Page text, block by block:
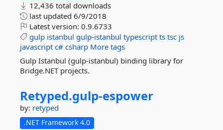
12,436 total downloads
last updated 6/9/2018
Latest version: 0.9.6733
gulp istanbul gulp-istanbul typescript ts tsc js
javascript c# csharp More tags
Gulp Istanbul (gulp-istanbul) binding library for
Bridge.NET projects.
Retyped.gulp-espower
by: retyped
.NET Framework 4.0